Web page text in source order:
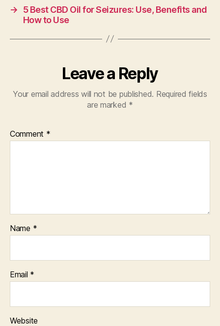
→
5 Best CBD Oil for Seizures: Use, Benefits and
How to Use
Leave a Reply
Your email address will not be published. Required fields
are marked *
Comment *
Name *
Email *
Website